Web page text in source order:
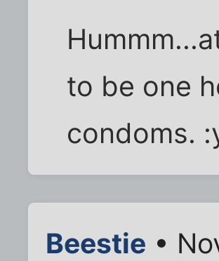
to be one
condoms.
Beestie •